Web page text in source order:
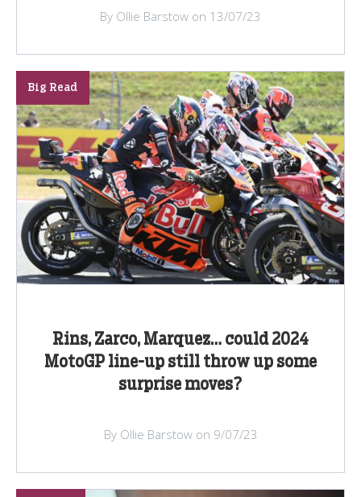
By Ollie Barstow on 13/07/23
Rins, Zarco, Marquez… could 2024
MotoGP line-up still throw up some
surprise moves?
Big Read
By Ollie Barstow on 9/07/23